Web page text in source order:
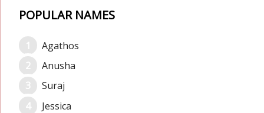
POPULAR NAMES
Agathos
Anusha
Suraj
Jessica